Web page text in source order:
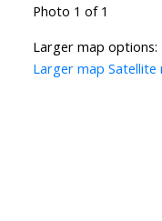
Photo 1 of 1
Larger map options:
Larger map Satellite